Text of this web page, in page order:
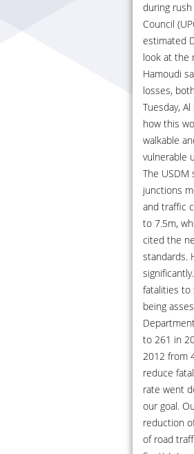
during
Council
estimated
look at the
Hamoudi
losses,
Tuesday,
how this
walkable
vulnerable
The USDM
junctions
and traffic
to 7.5m,
cited the
standards.
fatalities to
being
to 261 in
2012 from
reduce
rate went
our goal.
reduction
of road